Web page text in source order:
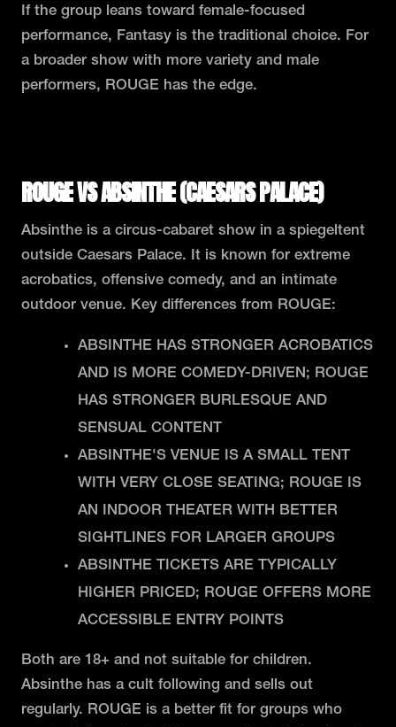
If the group leans toward female-focused
performance, Fantasy is the traditional choice. For
a broader show with more variety and male
performers, ROUGE has the edge.
ROUGE VS ABSINTHE (CAESARS PALACE)
Absinthe is a circus-cabaret show in a spiegeltent
outside Caesars Palace. It is known for extreme
acrobatics, offensive comedy, and an intimate
outdoor venue. Key differences from ROUGE:
ABSINTHE HAS STRONGER ACROBATICS
AND IS MORE COMEDY-DRIVEN; ROUGE
HAS STRONGER BURLESQUE AND
SENSUAL CONTENT
ABSINTHE'S VENUE IS A SMALL TENT
WITH VERY CLOSE SEATING; ROUGE IS
AN INDOOR THEATER WITH BETTER
SIGHTLINES FOR LARGER GROUPS
ABSINTHE TICKETS ARE TYPICALLY
HIGHER PRICED; ROUGE OFFERS MORE
ACCESSIBLE ENTRY POINTS
Both are 18+ and not suitable for children.
Absinthe has a cult following and sells out
regularly. ROUGE is a better fit for groups who